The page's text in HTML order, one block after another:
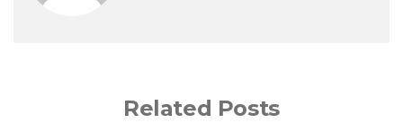
Related Posts